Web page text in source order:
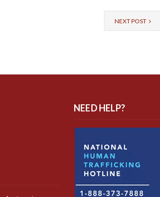
NEXT POST
NEED HELP?